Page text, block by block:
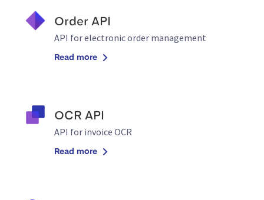
Order API
API for electronic order management
Read more
OCR API
API for invoice OCR
Read more